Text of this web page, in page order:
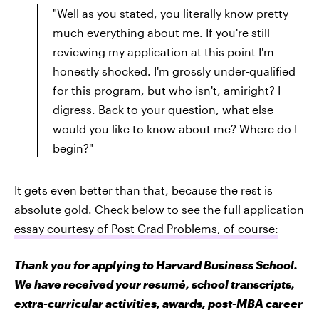
"Well as you stated, you literally know pretty
much everything about me. If you're still
reviewing my application at this point I'm
honestly shocked. I'm grossly under-qualified
for this program, but who isn't, amiright? I
digress. Back to your question, what else
would you like to know about me? Where do I
begin?"
It gets even better than that, because the rest is
absolute gold. Check below to see the full application
essay courtesy of Post Grad Problems, of course:
Thank you for applying to Harvard Business School.
We have received your resumé, school transcripts,
extra-curricular activities, awards, post-MBA career